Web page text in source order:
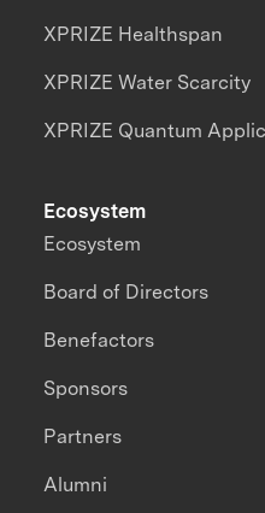
XPRIZE Healthspan
XPRIZE Water Scarcity
XPRIZE Quantum
Ecosystem
Ecosystem
Board of Directors
Benefactors
Sponsors
Partners
Alumni